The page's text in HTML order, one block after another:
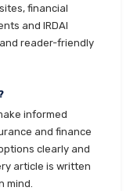
Large Cap
Mutual
Mutual
Which is
financial
and IRDAI
reader-friendly
informed
and finance
clearly and
article is written
mind.